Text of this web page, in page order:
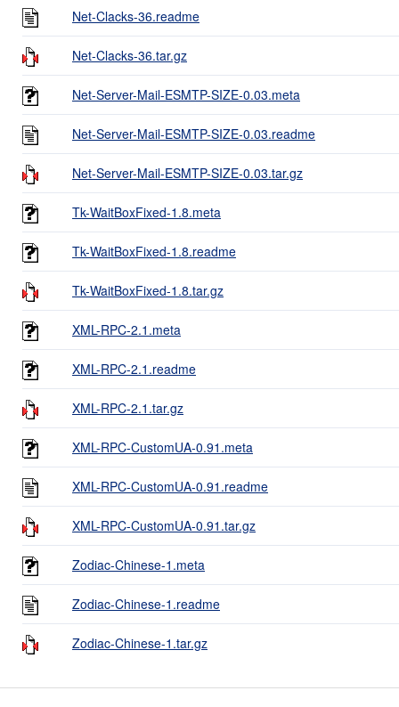
Net-Clacks-36.readme
Net-Clacks-36.tar.gz
Net-Server-Mail-ESMTP-SIZE-0.03.meta
Net-Server-Mail-ESMTP-SIZE-0.03.readme
Net-Server-Mail-ESMTP-SIZE-0.03.tar.gz
Tk-WaitBoxFixed-1.8.meta
Tk-WaitBoxFixed-1.8.readme
Tk-WaitBoxFixed-1.8.tar.gz
XML-RPC-2.1.meta
XML-RPC-2.1.readme
XML-RPC-2.1.tar.gz
XML-RPC-CustomUA-0.91.meta
XML-RPC-CustomUA-0.91.readme
XML-RPC-CustomUA-0.91.tar.gz
Zodiac-Chinese-1.meta
Zodiac-Chinese-1.readme
Zodiac-Chinese-1.tar.gz